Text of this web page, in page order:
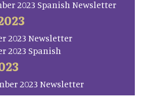
2023 Spanish Newsletter
2023 Newsletter
2023 Spanish
2023 Newsletter